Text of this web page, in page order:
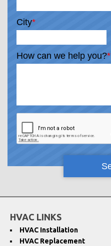
City*
How can we help you?*
HVAC LINKS
HVAC Installation
HVAC Replacement